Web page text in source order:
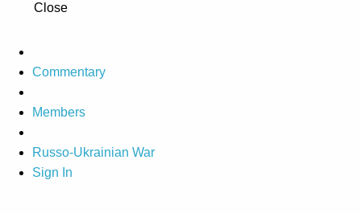
Close
Commentary
Members
Russo-Ukrainian War
Sign In